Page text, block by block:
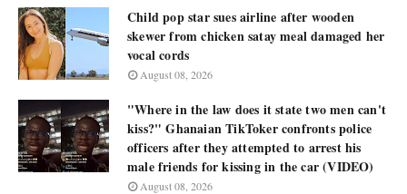
Child pop star sues airline after wooden
skewer from chicken satay meal damaged her
vocal cords
August 08, 2026
"Where in the law does it state two men can't
kiss?" Ghanaian TikToker confronts police
officers after they attempted to arrest his
male friends for kissing in the car (VIDEO)
August 08, 2026